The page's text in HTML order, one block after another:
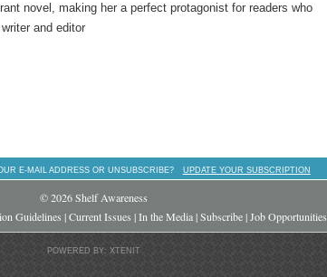
novel, making her a perfect protagonist for readers who
and editor
E-MAIL ADDRESS OR UNSUBSCRIBE? UPDATE YOUR SUBSCRIPTION
© 2026 Shelf Awareness
Guidelines |Current Issues |In the Media|Subscribe|Job Opportunities
POWERED BY: XTENIT